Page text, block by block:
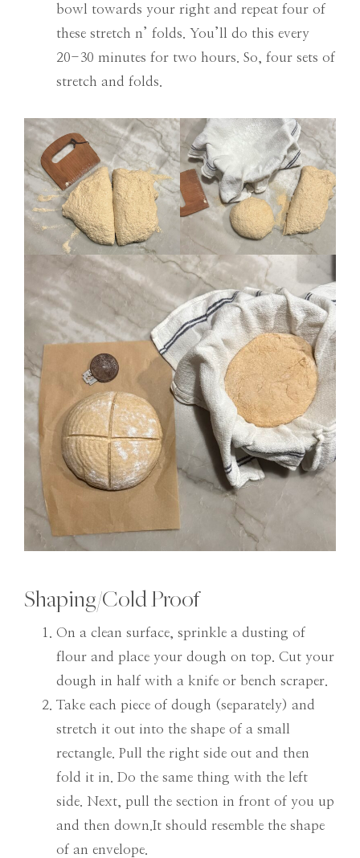
bowl towards your right and repeat four of
these stretch n’ folds. You’ll do this every
20-30 minutes for two hours. So, four sets of
stretch and folds.
Shaping/Cold Proof
On a clean surface, sprinkle a dusting of
flour and place your dough on top. Cut your
dough in half with a knife or bench scraper.
Take each piece of dough (separately) and
stretch it out into the shape of a small
rectangle. Pull the right side out and then
fold it in. Do the same thing with the left
side. Next, pull the section in front of you up
and then down.It should resemble the shape
of an envelope.